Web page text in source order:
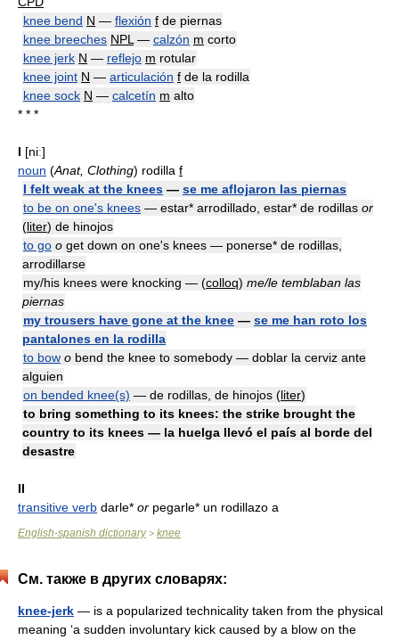
knee bend N — flexión f de piernas
knee breeches NPL — calzón m corto
knee jerk N — reflejo m rotular
knee joint N — articulación f de la rodilla
knee sock N — calcetín m alto
* * *
I [niː]
noun (Anat, Clothing) rodilla f
I felt weak at the knees — se me aflojaron las piernas
to be on one's knees — estar* arrodillado, estar* de rodillas or
(liter) de hinojos
to go o get down on one's knees — ponerse* de rodillas,
arrodillarse
my/his knees were knocking — (colloq) me/le temblaban las
piernas
my trousers have gone at the knee — se me han roto los
pantalones en la rodilla
to bow o bend the knee to somebody — doblar la cerviz ante
alguien
on bended knee(s) — de rodillas, de hinojos (liter)
to bring something to its knees: the strike brought the
country to its knees — la huelga llevó el país al borde del
desastre
II
transitive verb darle* or pegarle* un rodillazo a
English-spanish dictionary> knee
См. также в других словарях:
knee-jerk — is a popularized technicality taken from the physical
meaning ‘a sudden involuntary kick caused by a blow on the